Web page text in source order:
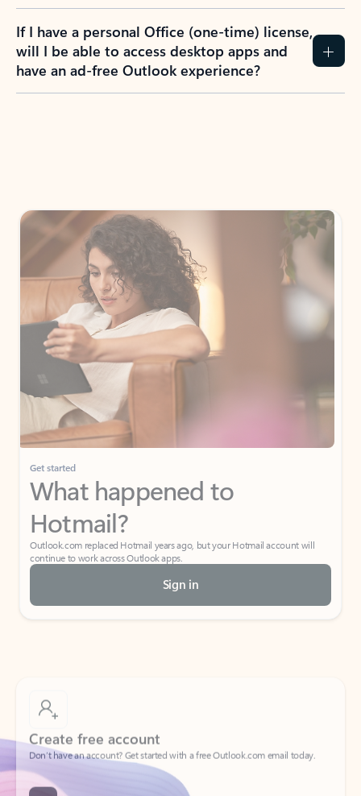
If I have a personal Office (one-time) license,
will I be able to access desktop apps and
have an ad-free Outlook experience?
Get started
What happened to
Hotmail?
Outlook.com replaced Hotmail years ago, but your Hotmail account will
continue to work across Outlook apps.
Sign in
Create free account
Don’t have an account? Get started with a free Outlook.com email today.
Create account